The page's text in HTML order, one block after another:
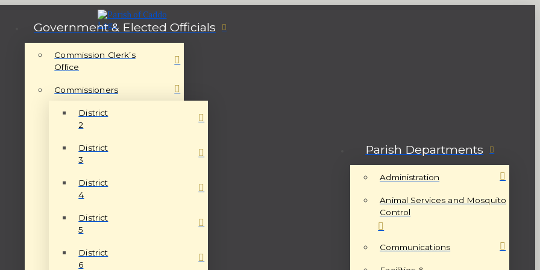
Government & Elected Officials
Commission Clerk’s
Office
Commissioners
District
2
District
3
District
4
District
5
District
6
Parish Departments
Administration
Animal Services and Mosquito
Control
Communications